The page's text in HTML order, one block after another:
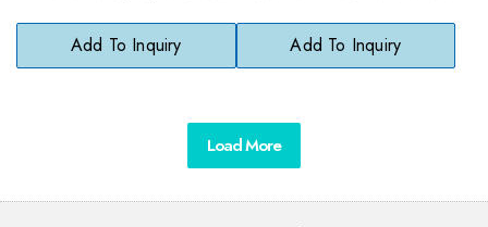
Stains
Add To Inquiry
Odor Removal
Add To Inquiry
Load More